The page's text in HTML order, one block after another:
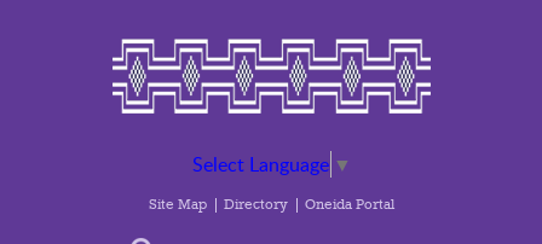
Select Language ▼
Site Map Directory Oneida Portal